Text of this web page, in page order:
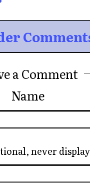
a Comment
Name
never